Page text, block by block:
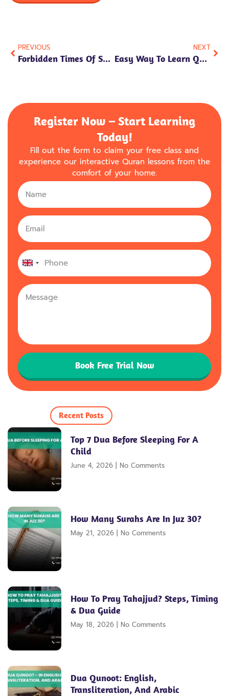
PREVIOUS
Forbidden Times Of Salah
NEXT
Easy Way To Learn Quran For Beginners
Register Now – Start Learning
Today!
Fill out the form to claim your free class and
experience our interactive Quran lessons from the
comfort of your home.
United
Kingdom
+44
Book Free Trial Now
Recent Posts
Top 7 Dua Before Sleeping For A
Child
June 4, 2026 No Comments
How Many Surahs Are In Juz 30?
May 21, 2026 No Comments
How To Pray Tahajjud? Steps, Timing
& Dua Guide
May 18, 2026 No Comments
Dua Qunoot: English,
Transliteration, And Arabic